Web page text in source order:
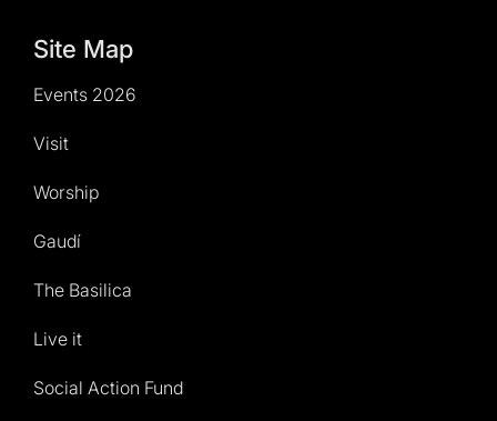
Site Map
Events 2026
Visit
Worship
Gaudí
The Basilica
Live it
Social Action Fund